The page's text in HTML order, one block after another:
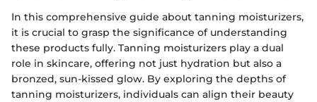
In this comprehensive guide about tanning moisturizers,
it is crucial to grasp the significance of understanding
these products fully. Tanning moisturizers play a dual
role in skincare, offering not just hydration but also a
bronzed, sun-kissed glow. By exploring the depths of
tanning moisturizers, individuals can align their beauty